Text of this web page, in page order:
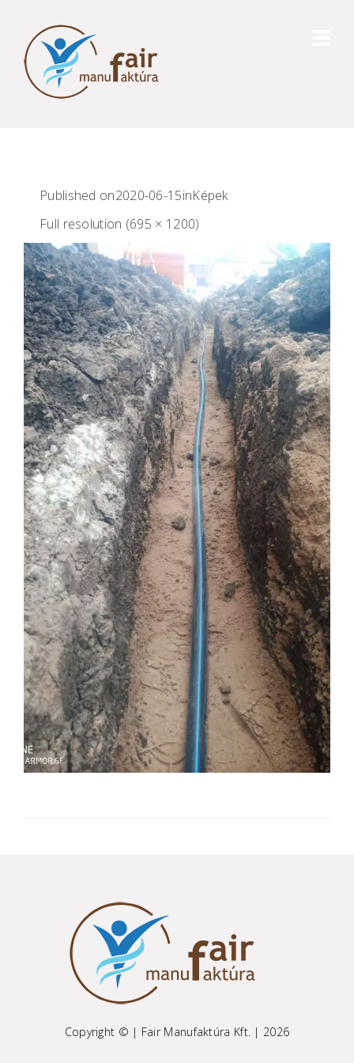
Published on2020-06-15inKépek
Full resolution (695 × 1200)
Copyright © | Fair Manufaktúra Kft. | 2026